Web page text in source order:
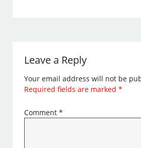
Leave a Reply
Your email address will not be
Required fields are marked*
Comment*